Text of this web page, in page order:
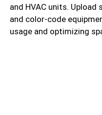
and HVAC units.
and color-code
usage and optimizing